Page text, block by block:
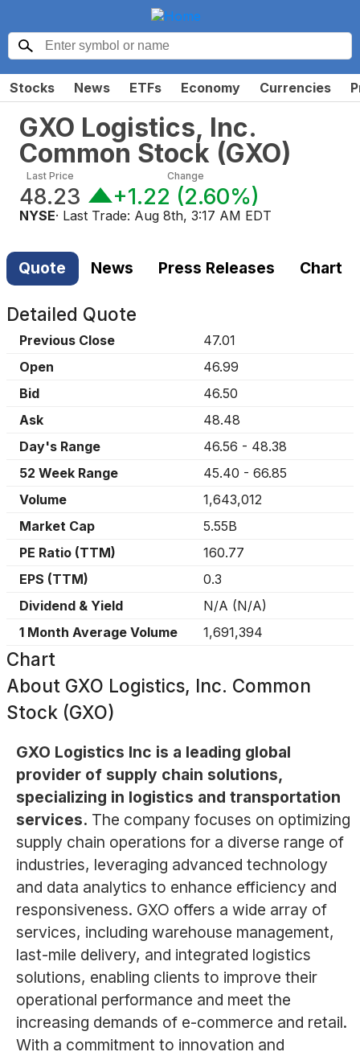
Stocks News ETFs Economy Currencies
GXO Logistics, Inc.
Common Stock (GXO)
Last Price
48.23
Change
+1.22 (2.60%)
NYSE· Last Trade: Aug 8th, 3:17 AM EDT
Quote News Press Releases Chart
Detailed Quote
Previous Close
47.01
Open
46.99
Bid
46.50
Ask
48.48
Day's Range
46.56 - 48.38
52 Week Range
45.40 - 66.85
Volume
1,643,012
Market Cap
5.55B
PE Ratio (TTM)
160.77
EPS (TTM)
0.3
Dividend & Yield
N/A (N/A)
1 Month Average Volume
1,691,394
Chart
About GXO Logistics, Inc. Common
Stock (GXO)
GXO Logistics Inc is a leading global
provider of supply chain solutions,
specializing in logistics and transportation
services. The company focuses on optimizing
supply chain operations for a diverse range of
industries, leveraging advanced technology
and data analytics to enhance efficiency and
responsiveness. GXO offers a wide array of
services, including warehouse management,
last-mile delivery, and integrated logistics
solutions, enabling clients to improve their
operational performance and meet the
increasing demands of e-commerce and retail.
With a commitment to innovation and